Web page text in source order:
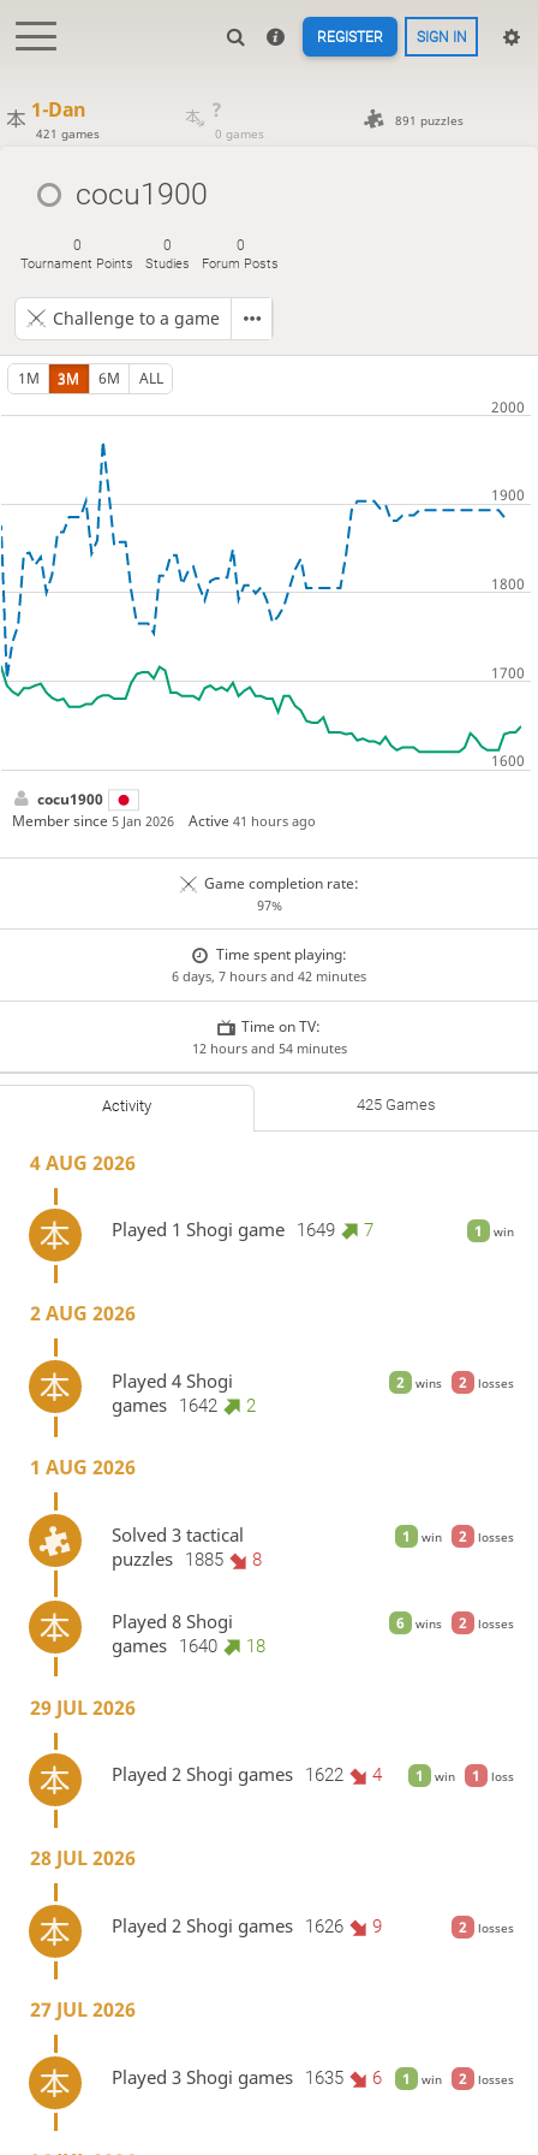
REGISTER SIGN IN
1-Dan
421 games
?
0 games
891 puzzles
cocu1900
0
Tournament Points
0
Studies
0
Forum Posts
Challenge to a game
1M 3M 6M ALL
cocu1900
Member since 5 Jan 2026 Active41 hours ago
Game completion rate:
97%
Time spent playing:
6 days, 7 hours and 42 minutes
Time on TV:
12 hours and 54 minutes
Activity 425 Games
4 AUG 2026
1 win
Played 1 Shogi game 1649 7
2 AUG 2026
2 wins 2 losses
Played 4 Shogi
games
1642 2
1 AUG 2026
1 win 2 losses
Solved 3 tactical
puzzles
1885 8
6 wins 2 losses
Played 8 Shogi
games
1640 18
29 JUL 2026
1 win 1 loss
Played 2 Shogi games 1622 4
28 JUL 2026
2 losses
Played 2 Shogi games 1626 9
27 JUL 2026
1 win 2 losses
Played 3 Shogi games 1635 6